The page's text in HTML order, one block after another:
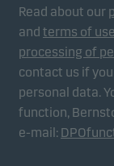
Read about our
and terms of use
processing of
contact us if
personal data.
function,
e-mail: